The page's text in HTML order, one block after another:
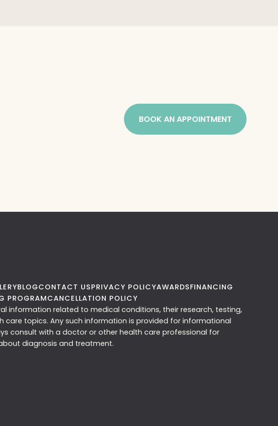
BOOK AN APPOINTMENT
BLOGCONTACT USPRIVACY POLICYAWARDSFINANCING
PROGRAMCANCELLATION POLICY
information related to medical conditions, their research, testing,
care topics. Any such information is provided for informational
consult with a doctor or other health care professional for
diagnosis and treatment.